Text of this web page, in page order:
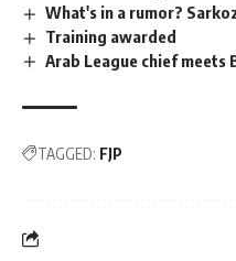
What's in a rumor?
Training awarded
Arab League chief meets
TAGGED: FJP